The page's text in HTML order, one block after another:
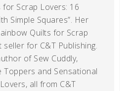
for Scrap Lovers: 16
Simple Squares”. Her
Quilts for Scrap
seller for C&T Publishing.
of Sew Cuddly,
Toppers and Sensational
all from C&T